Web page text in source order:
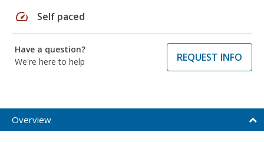
speed Self paced
Have a question?
We're here to help
REQUEST INFO
Overview